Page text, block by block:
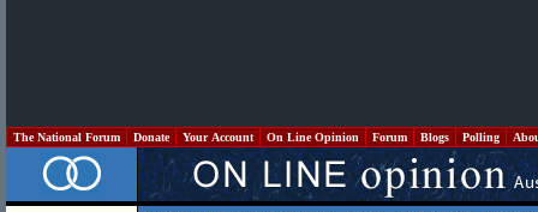
The National Forum Donate Your Account On Line Opinion Forum Blogs Polling